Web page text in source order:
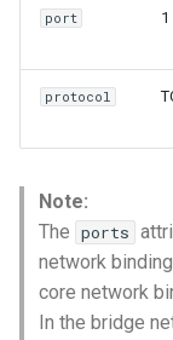
port 1
protocol
Note:
The ports
network
core network
In the bridge